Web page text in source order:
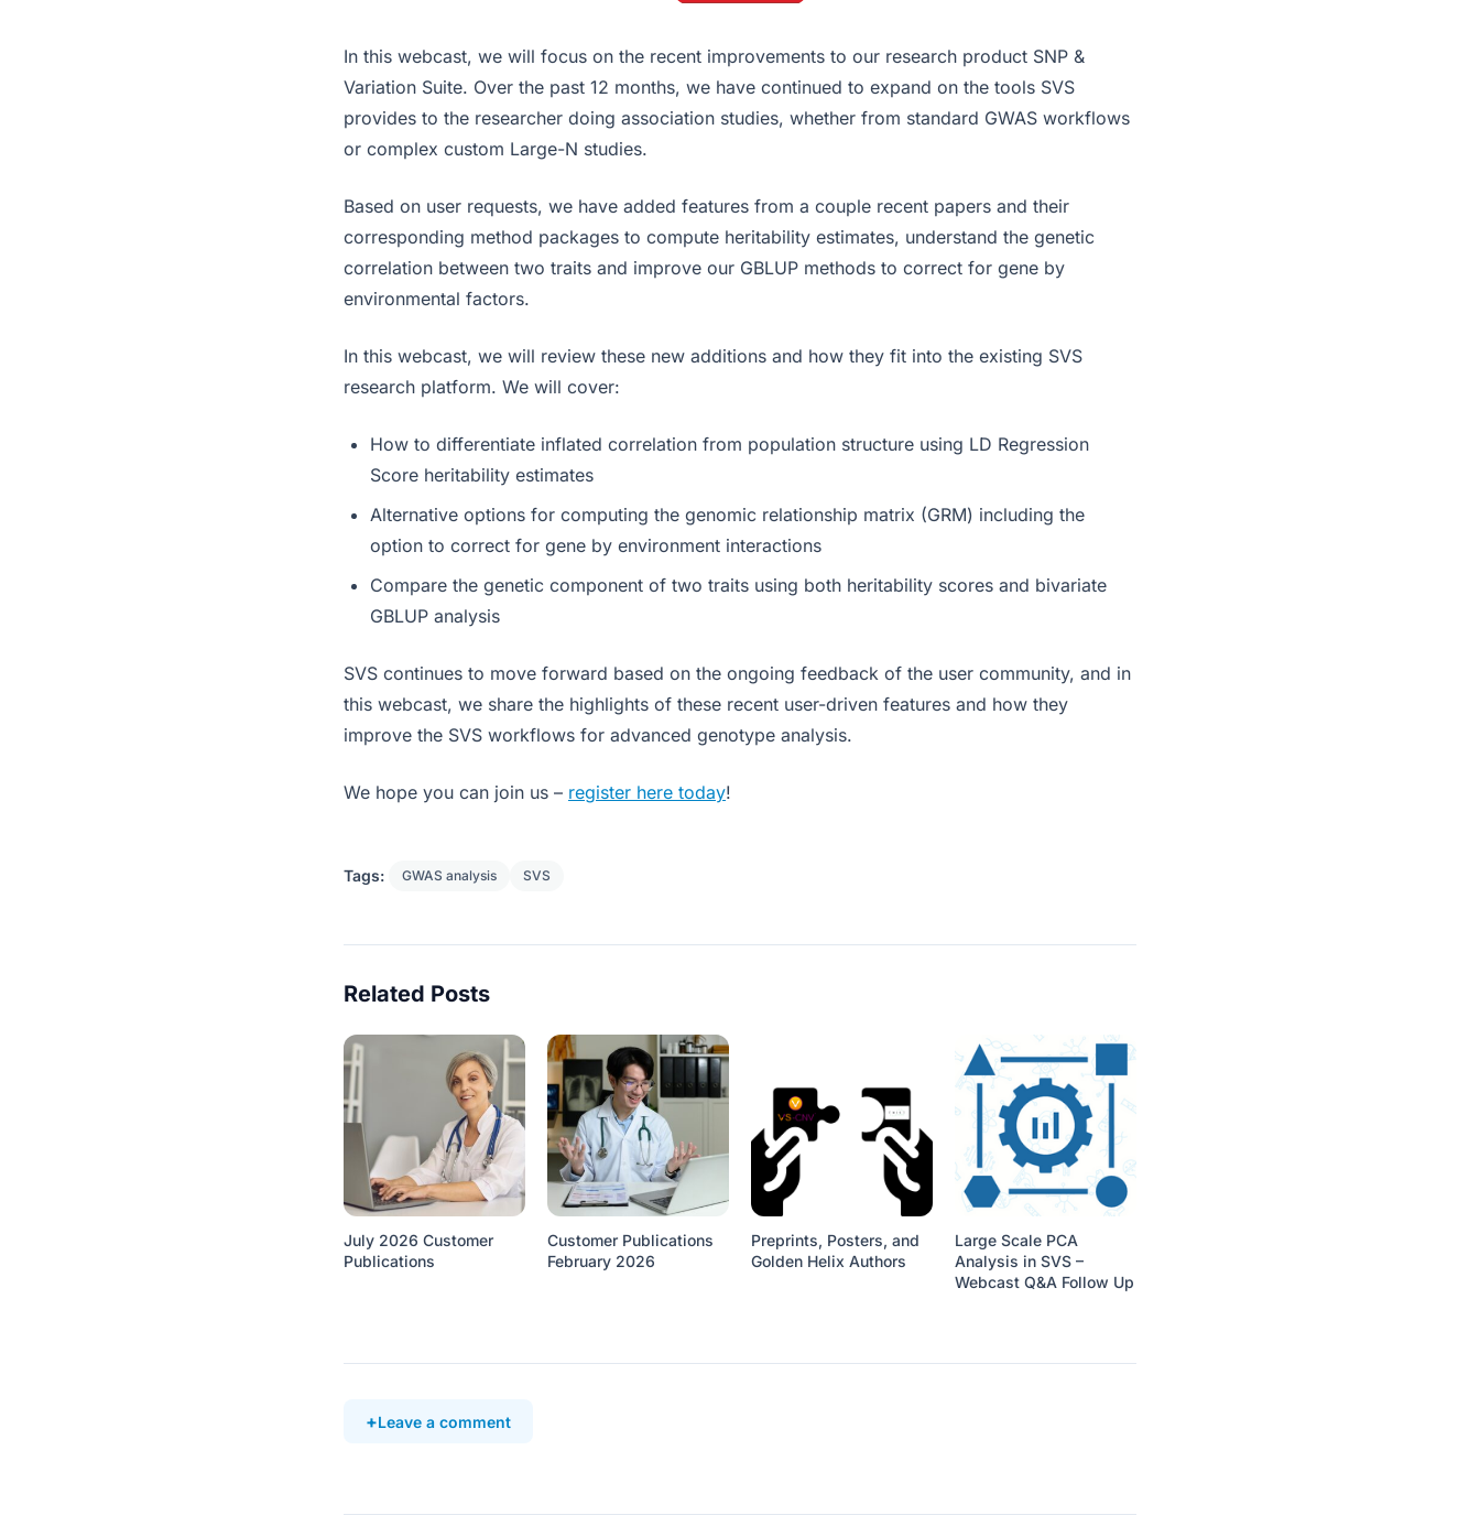
In this webcast, we will focus on the recent improvements to our research product SNP &
Variation Suite. Over the past 12 months, we have continued to expand on the tools SVS
provides to the researcher doing association studies, whether from standard GWAS workflows
or complex custom Large-N studies.
Based on user requests, we have added features from a couple recent papers and their
corresponding method packages to compute heritability estimates, understand the genetic
correlation between two traits and improve our GBLUP methods to correct for gene by
environmental factors.
In this webcast, we will review these new additions and how they fit into the existing SVS
research platform. We will cover:
How to differentiate inflated correlation from population structure using LD Regression
Score heritability estimates
Alternative options for computing the genomic relationship matrix (GRM) including the
option to correct for gene by environment interactions
Compare the genetic component of two traits using both heritability scores and bivariate
GBLUP analysis
SVS continues to move forward based on the ongoing feedback of the user community, and in
this webcast, we share the highlights of these recent user-driven features and how they
improve the SVS workflows for advanced genotype analysis.
We hope you can join us – register here today!
Tags: GWAS analysis SVS
Related Posts
July 2026 Customer
Publications
Customer Publications
February 2026
Preprints, Posters, and
Golden Helix Authors
Large Scale PCA
Analysis in SVS –
Webcast Q&A Follow Up
Leave a comment